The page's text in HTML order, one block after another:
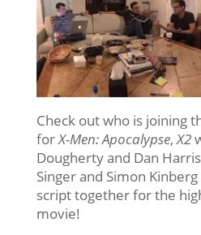
Check out who is joining
forX-Men: Apocalypse,X2
Dougherty and Dan
Singer and Simon
script together for the
movie!